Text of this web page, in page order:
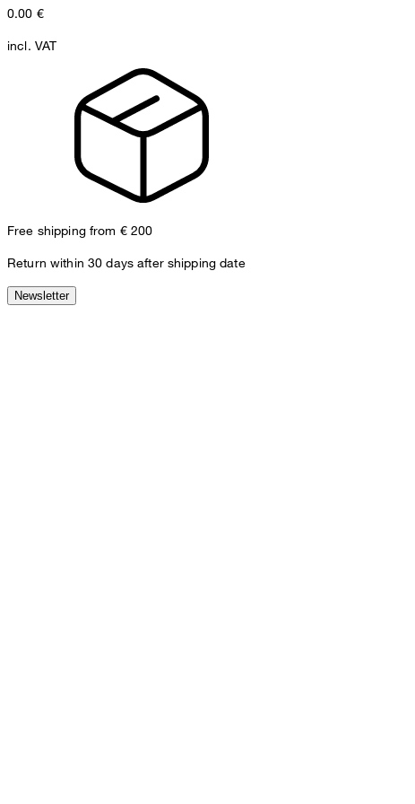
0.00 €
incl. VAT
Free shipping from € 200
Return within 30 days after shipping date
Newsletter